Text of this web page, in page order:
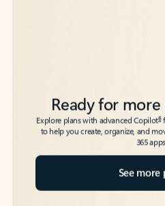
Ready for
Explore plans with advanced Copilot6
to help you create, organize, and
365
See more